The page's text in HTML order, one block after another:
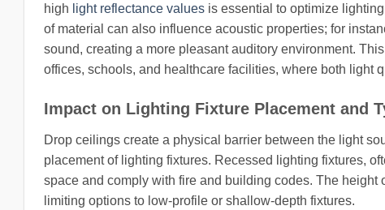
high light reflectance values is essential to optimize
of material can also influence acoustic properties; for
sound, creating a more pleasant auditory environment.
offices, schools, and healthcare facilities, where both light
Impact on Lighting Fixture Placement and
Drop ceilings create a physical barrier between the light
placement of lighting fixtures. Recessed lighting fixtures,
space and comply with fire and building codes. The
limiting options to low-profile or shallow-depth fixtures.